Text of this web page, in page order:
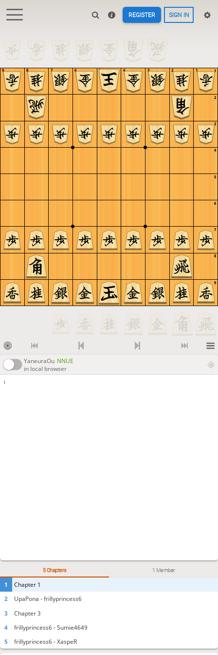
REGISTER SIGN IN
9
8
7
6
5
4
3
2
1
9 8 7 6 5 4 3 2 1
YaneuraOu NNUE
in local browser
i
5 Chapters 1 Member
1
Chapter 1
2
UpaPona - frillyprincess6
3
Chapter 3
4
frillyprincess6 - Sumie4649
5
frillyprincess6 - XaspeR